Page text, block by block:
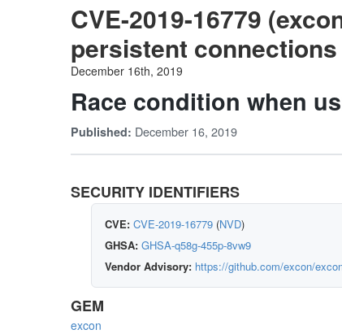
CVE-2019-16779
persistent connections
December 16th, 2019
Race condition when
Published: December 16, 2019
SECURITY IDENTIFIERS
CVE: CVE-2019-16779 (NVD)
GHSA: GHSA-q58g-455p-8vw9
Vendor Advisory: https://github.com/excon/
GEM
excon